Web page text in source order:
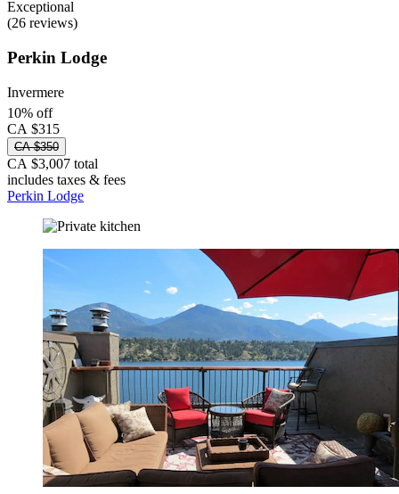
Exceptional
(26 reviews)
Perkin Lodge
Invermere
10% off
CA $315
CA $350
CA $3,007 total
includes taxes & fees
Perkin Lodge